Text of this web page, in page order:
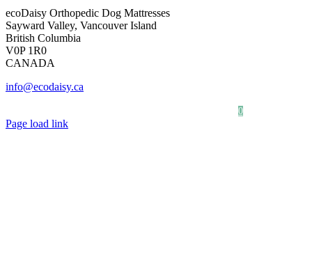
ecoDaisy Orthopedic Dog Mattresses
Sayward Valley, Vancouver Island
British Columbia
V0P 1R0
CANADA
info@ecodaisy.ca
0
Page load link